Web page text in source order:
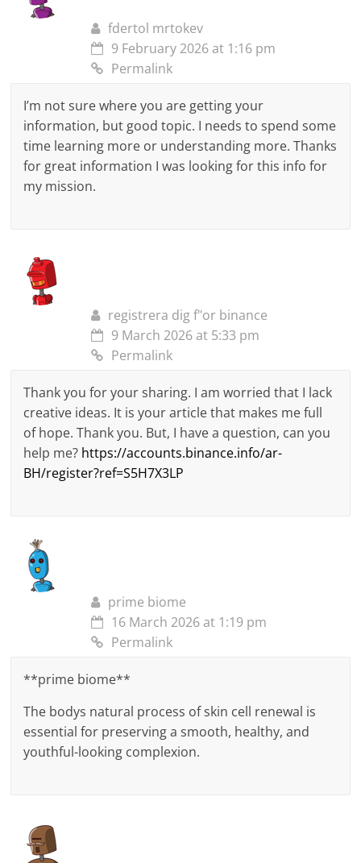
fdertol mrtokev
9 February 2026 at 1:16 pm
Permalink
I’m not sure where you are getting your
information, but good topic. I needs to spend some
time learning more or understanding more. Thanks
for great information I was looking for this info for
my mission.
registrera dig f"or binance
9 March 2026 at 5:33 pm
Permalink
Thank you for your sharing. I am worried that I lack
creative ideas. It is your article that makes me full
of hope. Thank you. But, I have a question, can you
help me? https://accounts.binance.info/ar-
BH/register?ref=S5H7X3LP
prime biome
16 March 2026 at 1:19 pm
Permalink
**prime biome**
The bodys natural process of skin cell renewal is
essential for preserving a smooth, healthy, and
youthful-looking complexion.